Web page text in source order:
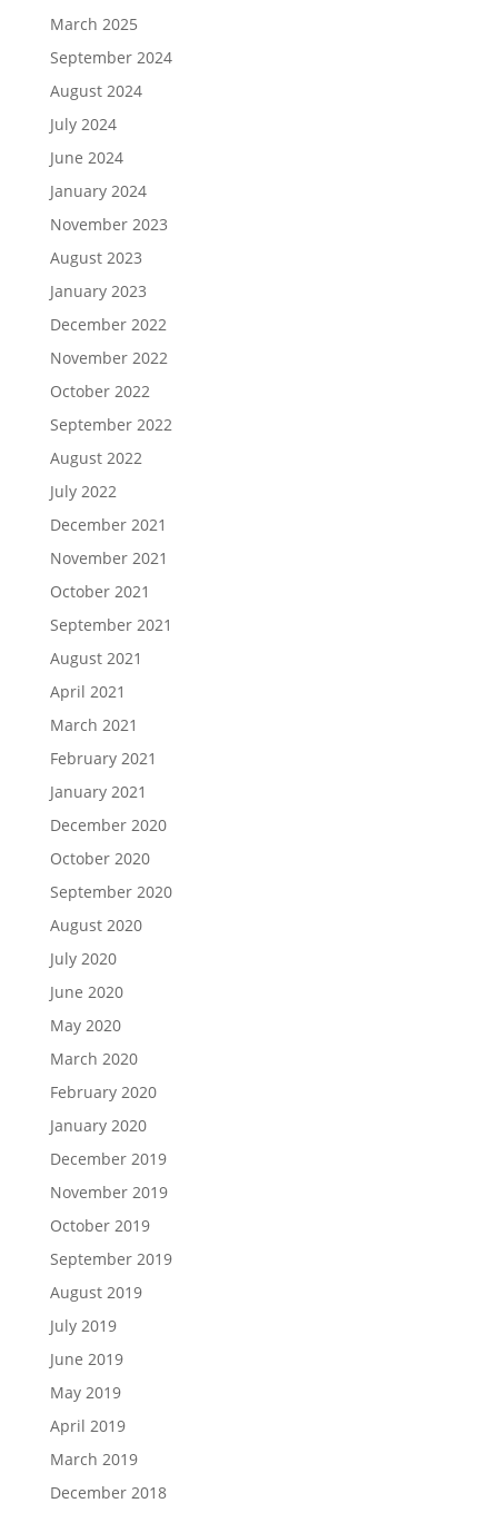
March 2025
September 2024
August 2024
July 2024
June 2024
January 2024
November 2023
August 2023
January 2023
December 2022
November 2022
October 2022
September 2022
August 2022
July 2022
December 2021
November 2021
October 2021
September 2021
August 2021
April 2021
March 2021
February 2021
January 2021
December 2020
October 2020
September 2020
August 2020
July 2020
June 2020
May 2020
March 2020
February 2020
January 2020
December 2019
November 2019
October 2019
September 2019
August 2019
July 2019
June 2019
May 2019
April 2019
March 2019
December 2018